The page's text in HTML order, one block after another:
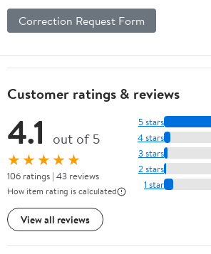
Correction Request Form
Customer ratings & reviews
4.1 out of 5
★★★★★
106 ratings | 43 reviews
How item rating is calculated
View all reviews
5 stars
4 stars
3 stars
2 stars
1 star